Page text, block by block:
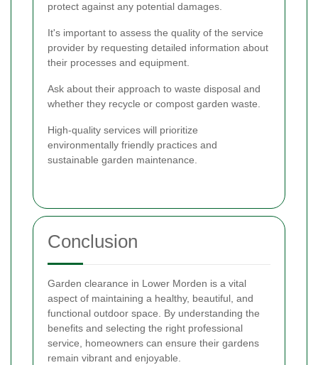
protect against any potential damages.
It's important to assess the quality of the service
provider by requesting detailed information about
their processes and equipment.
Ask about their approach to waste disposal and
whether they recycle or compost garden waste.
High-quality services will prioritize
environmentally friendly practices and
sustainable garden maintenance.
Conclusion
Garden clearance in Lower Morden is a vital
aspect of maintaining a healthy, beautiful, and
functional outdoor space. By understanding the
benefits and selecting the right professional
service, homeowners can ensure their gardens
remain vibrant and enjoyable.